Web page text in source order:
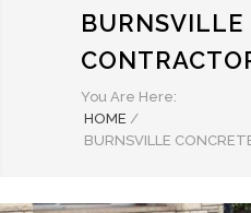
BURNSVILLE
You Are Here:
HOME /
BURNSVILLE